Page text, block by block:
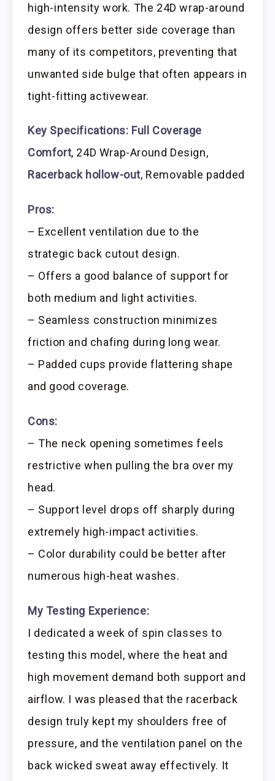
high-intensity work. The 24D wrap-around
design offers better side coverage than
many of its competitors, preventing that
unwanted side bulge that often appears in
tight-fitting activewear.
Key Specifications: Full Coverage
Comfort, 24D Wrap-Around Design,
Racerback hollow-out, Removable padded
Pros:
– Excellent ventilation due to the
strategic back cutout design.
– Offers a good balance of support for
both medium and light activities.
– Seamless construction minimizes
friction and chafing during long wear.
– Padded cups provide flattering shape
and good coverage.
Cons:
– The neck opening sometimes feels
restrictive when pulling the bra over my
head.
– Support level drops off sharply during
extremely high-impact activities.
– Color durability could be better after
numerous high-heat washes.
My Testing Experience:
I dedicated a week of spin classes to
testing this model, where the heat and
high movement demand both support and
airflow. I was pleased that the racerback
design truly kept my shoulders free of
pressure, and the ventilation panel on the
back wicked sweat away effectively. It